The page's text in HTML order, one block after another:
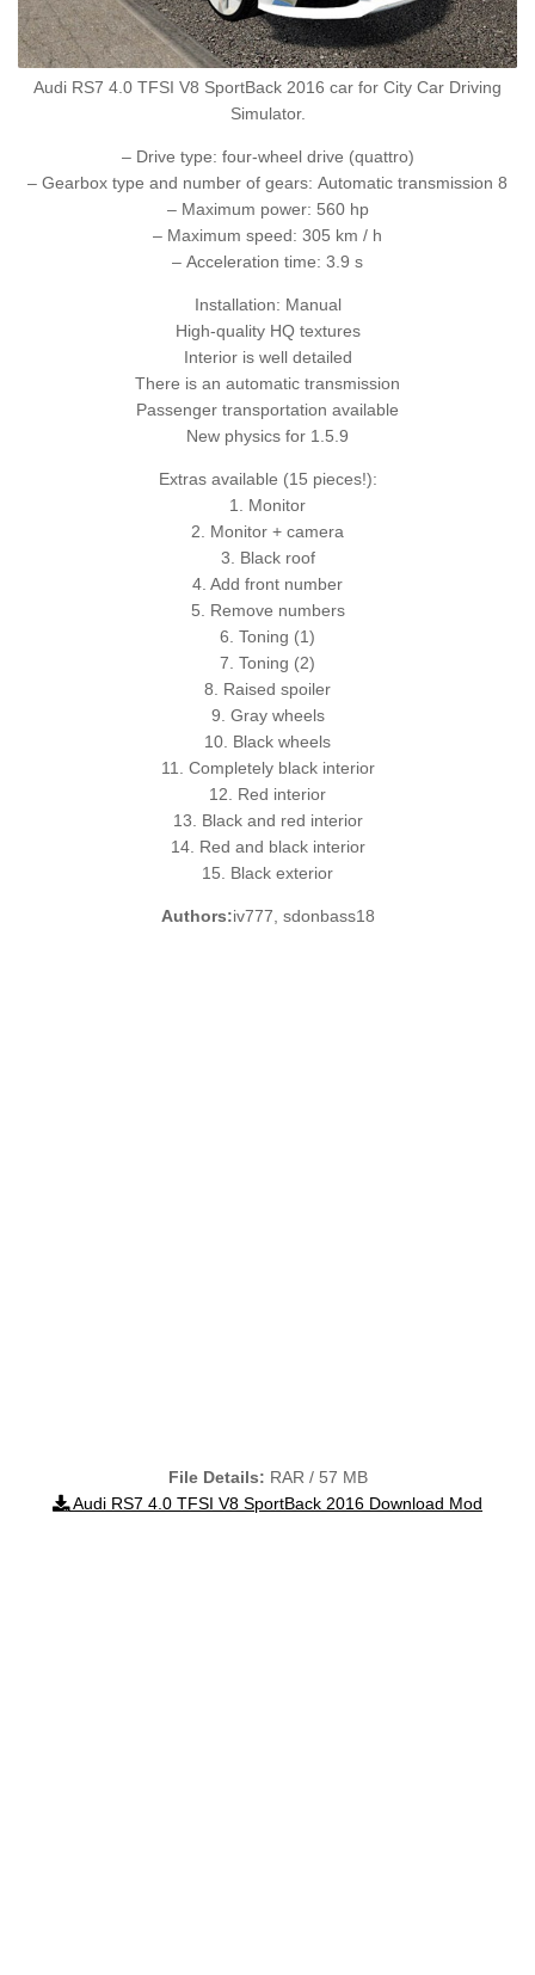
Audi RS7 4.0 TFSI V8 SportBack 2016 car for City Car Driving
Simulator.
– Drive type: four-wheel drive (quattro)
– Gearbox type and number of gears: Automatic transmission 8
– Maximum power: 560 hp
– Maximum speed: 305 km / h
– Acceleration time: 3.9 s
Installation: Manual
High-quality HQ textures
Interior is well detailed
There is an automatic transmission
Passenger transportation available
New physics for 1.5.9
Extras available (15 pieces!):
1. Monitor
2. Monitor + camera
3. Black roof
4. Add front number
5. Remove numbers
6. Toning (1)
7. Toning (2)
8. Raised spoiler
9. Gray wheels
10. Black wheels
11. Completely black interior
12. Red interior
13. Black and red interior
14. Red and black interior
15. Black exterior
Authors:iv777, sdonbass18
File Details: RAR / 57 MB
Audi RS7 4.0 TFSI V8 SportBack 2016 Download Mod